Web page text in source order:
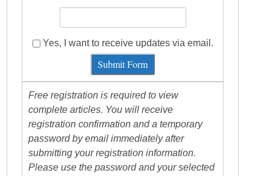
Yes, I want to receive updates via email.
Submit Form
Free registration is required to view
complete articles. You will receive
registration confirmation and a temporary
password by email immediately after
submitting your registration information.
Please use the password and your selected